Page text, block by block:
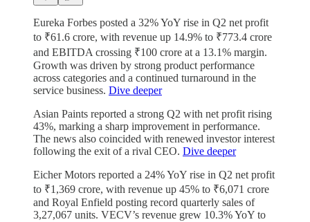
Eureka Forbes posted a 32% YoY rise in Q2 net profit
to ₹61.6 crore, with revenue up 14.9% to ₹773.4 crore
and EBITDA crossing ₹100 crore at a 13.1% margin.
Growth was driven by strong product performance
across categories and a continued turnaround in the
service business. Dive deeper
Asian Paints reported a strong Q2 with net profit rising
43%, marking a sharp improvement in performance.
The news also coincided with renewed investor interest
following the exit of a rival CEO. Dive deeper
Eicher Motors reported a 24% YoY rise in Q2 net profit
to ₹1,369 crore, with revenue up 45% to ₹6,071 crore
and Royal Enfield posting record quarterly sales of
3,27,067 units. VECV’s revenue grew 10.3% YoY to